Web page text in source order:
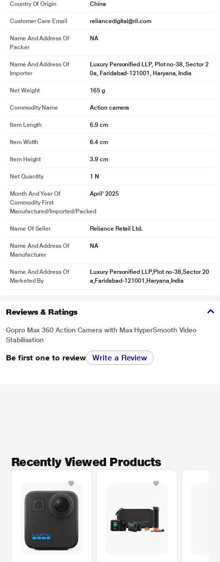
Country Of Origin China
Customer Care Email reliancedigital@ril.com
Name And Address Of
Packer
NA
Name And Address Of
Importer
Luxury Personified LLP, Plot no-38, Sector 2
0a, Faridabad-121001, Haryana, India
Net Weight 165 g
Commodity Name Action camera
Item Length 6.9 cm
Item Width 6.4 cm
Item Height 3.9 cm
Net Quantity 1 N
Month And Year Of
Commodity First
Manufactured/Imported/Packed
April' 2025
Name Of Seller Reliance Retail Ltd.
Name And Address Of
Manufacturer
NA
Name And Address Of
Marketed By
Luxury Personified LLP,Plot no-38,Sector 20
a,Faridabad-121001,Haryana,India
Reviews & Ratings
Gopro Max 360 Action Camera with Max HyperSmooth Video
Stabilisation
Be first one to review Write a Review
Recently Viewed Products